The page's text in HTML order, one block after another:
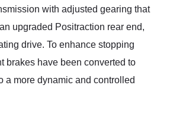
with adjusted gearing that
upgraded Positraction rear end,
drive. To enhance stopping
brakes have been converted to
a more dynamic and controlled